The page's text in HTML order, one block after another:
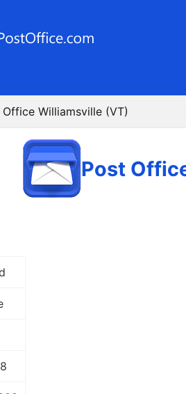
Office Williamsville (VT)
Post